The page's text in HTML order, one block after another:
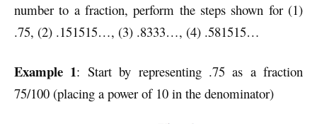
number to a fraction, perform the steps shown for (1)
.75, (2) .151515…, (3) .8333…, (4) .581515…
Example 1: Start by representing .75 as a fraction
75/100 (placing a power of 10 in the denominator)